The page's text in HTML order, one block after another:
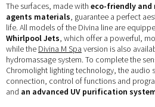
The surfaces, made with eco-friendly
agents materials, guarantee a perfect
life. All models of the Divina line are
Whirlpool Jets, which offer a powerful,
while the Divina M Spa version is also
hydromassage system. To complete the
Chromolight lighting technology, the audio
connection, control of functions and
and an advanced UV purification